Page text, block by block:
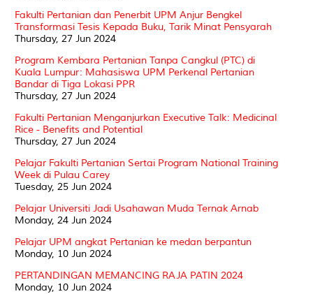
Fakulti Pertanian dan Penerbit UPM Anjur Bengkel
Transformasi Tesis Kepada Buku, Tarik Minat Pensyarah
Thursday, 27 Jun 2024
Program Kembara Pertanian Tanpa Cangkul (PTC) di
Kuala Lumpur: Mahasiswa UPM Perkenal Pertanian
Bandar di Tiga Lokasi PPR
Thursday, 27 Jun 2024
Fakulti Pertanian Menganjurkan Executive Talk: Medicinal
Rice - Benefits and Potential
Thursday, 27 Jun 2024
Pelajar Fakulti Pertanian Sertai Program National Training
Week di Pulau Carey
Tuesday, 25 Jun 2024
Pelajar Universiti Jadi Usahawan Muda Ternak Arnab
Monday, 24 Jun 2024
Pelajar UPM angkat Pertanian ke medan berpantun
Monday, 10 Jun 2024
PERTANDINGAN MEMANCING RAJA PATIN 2024
Monday, 10 Jun 2024